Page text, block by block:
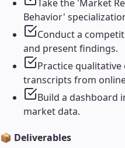
Take the 'Market
Behavior'
Conduct a
and present findings.
Practice
transcripts from
Build a dashboard
market data.
📦 Deliverables